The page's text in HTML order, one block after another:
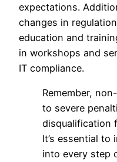
expectations.
changes in
education and
in workshops and
IT compliance.
Remember,
to severe
disqualification
It’s essential to
into every step